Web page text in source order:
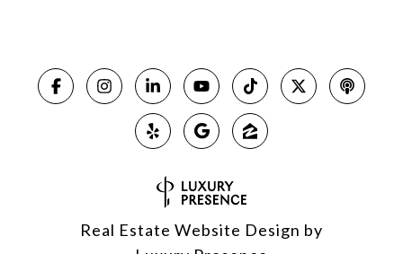
Real Estate Website Design by